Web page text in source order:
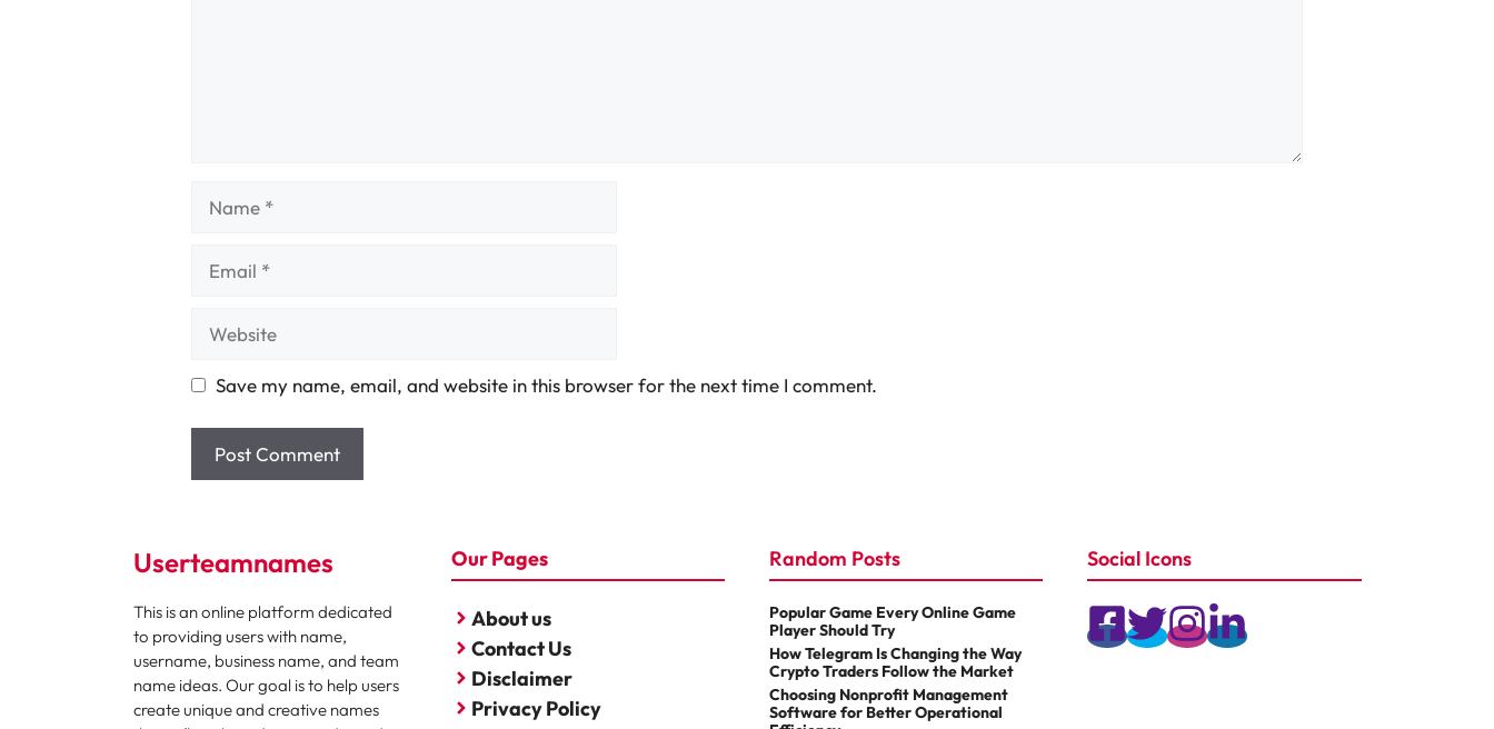
Save my name, email, and website in this browser for the next time I comment.
Userteamnames
This is an online platform dedicated
to providing users with name,
username, business name, and team
name ideas. Our goal is to help users
create unique and creative names
Our Pages
About us
Contact Us
Disclaimer
Privacy Policy
Random Posts
Popular Game Every Online Game
Player Should Try
How Telegram Is Changing the Way
Crypto Traders Follow the Market
Choosing Nonprofit Management
Software for Better Operational
Social Icons